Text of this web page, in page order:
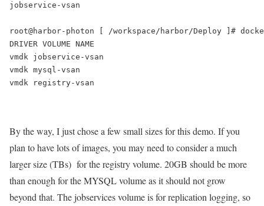
jobservice-vsan
root@harbor-photon [ /workspace/harbor/Deploy ]#
DRIVER VOLUME NAME
vmdk jobservice-vsan
vmdk mysql-vsan
vmdk registry-vsan
By the way, I just chose a few small sizes for this demo. If you
plan to have lots of images, you may need to consider a much
larger size (TBs) for the registry volume. 20GB should be more
than enough for the MYSQL volume as it should not grow
beyond that. The jobservices volume is for replication logging, so